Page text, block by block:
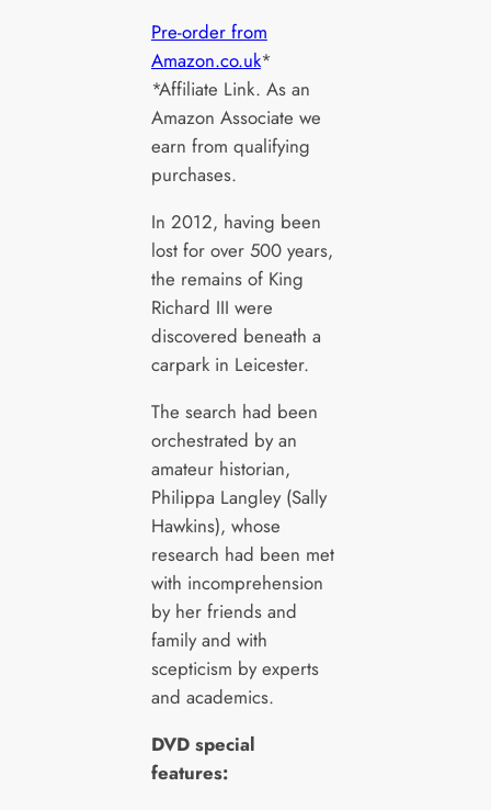
Pre-order from
Amazon.co.uk*
*Affiliate Link. As an
Amazon Associate we
earn from qualifying
purchases.
In 2012, having been
lost for over 500 years,
the remains of King
Richard III were
discovered beneath a
carpark in Leicester.
The search had been
orchestrated by an
amateur historian,
Philippa Langley (Sally
Hawkins), whose
research had been met
with incomprehension
by her friends and
family and with
scepticism by experts
and academics.
DVD special
features: